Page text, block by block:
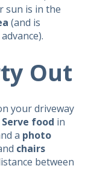
sun is in the
(and is
Out
your driveway
Serve food in
a photo
chairs
between